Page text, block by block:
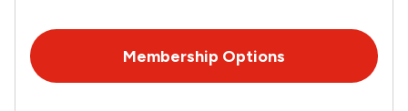
Membership Options